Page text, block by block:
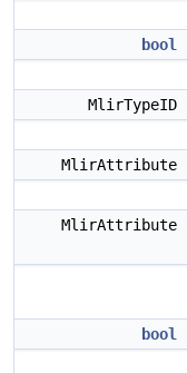
bool
MlirTypeID
MlirAttribute
MlirAttribute
bool